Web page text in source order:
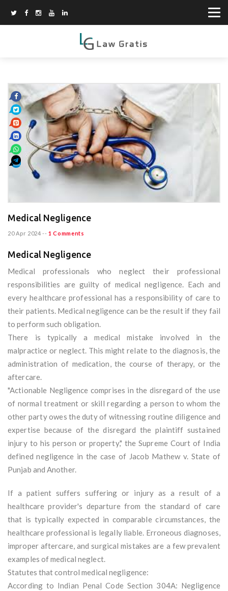
Medical Negligence
20 Apr 2024 -- 1 Comments
Medical Negligence
Medical professionals who neglect their professional
responsibilities are guilty of medical negligence. Each and
every healthcare professional has a responsibility of care to
their patients. Medical negligence can be the result if they fail
to perform such obligation.
There is typically a medical mistake involved in the
malpractice or neglect. This might relate to the diagnosis, the
administration of medication, the course of therapy, or the
aftercare.
"Actionable Negligence comprises in the disregard of the use
of normal treatment or skill regarding a person to whom the
other party owes the duty of witnessing routine diligence and
expertise because of the disregard the plaintiff sustained
injury to his person or property," the Supreme Court of India
defined negligence in the case of Jacob Mathew v. State of
Punjab and Another.
If a patient suffers suffering or injury as a result of a
healthcare provider's departure from the standard of care
that is typically expected in comparable circumstances, the
healthcare professional is legally liable. Erroneous diagnoses,
improper aftercare, and surgical mistakes are a few prevalent
examples of medical neglect.
Statutes that control medical negligence:
According to Indian Penal Code Section 304A: Negligence